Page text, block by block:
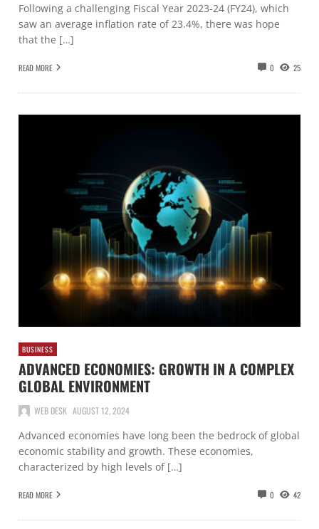
Following a challenging Fiscal Year 2023-24 (FY24), which
saw an average inflation rate of 23.4%, there was hope
that the […]
READ MORE 0 25
BUSINESS
ADVANCED ECONOMIES: GROWTH IN A COMPLEX
GLOBAL ENVIRONMENT
WEB DESK AUGUST 12, 2024
Advanced economies have long been the bedrock of global
economic stability and growth. These economies,
characterized by high levels of […]
READ MORE 0 42